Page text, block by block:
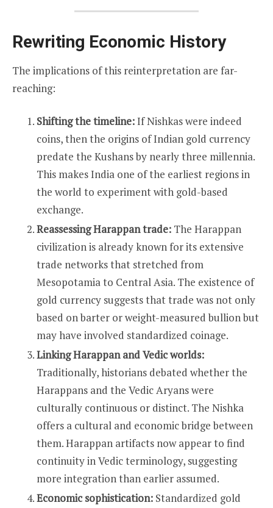
Rewriting Economic History
The implications of this reinterpretation are far-
reaching:
Shifting the timeline:If Nishkas were indeed
coins, then the origins of Indian gold currency
predate the Kushans by nearly three millennia.
This makes India one of the earliest regions in
the world to experiment with gold-based
exchange.
Reassessing Harappan trade: The Harappan
civilization is already known for its extensive
trade networks that stretched from
Mesopotamia to Central Asia. The existence of
gold currency suggests that trade was not only
based on barter or weight-measured bullion but
may have involved standardized coinage.
Linking Harappan and Vedic worlds:
Traditionally, historians debated whether the
Harappans and the Vedic Aryans were
culturally continuous or distinct. The Nishka
offers a cultural and economic bridge between
them. Harappan artifacts now appear to find
continuity in Vedic terminology, suggesting
more integration than earlier assumed.
Economic sophistication: Standardized gold